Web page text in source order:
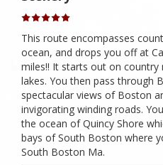
This route encompasses
ocean, and drops you off at
miles!! It starts out on country
lakes. You then pass through
spectacular views of Boston
invigorating winding roads.
the ocean of Quincy Shore
bays of South Boston where
South Boston Ma.